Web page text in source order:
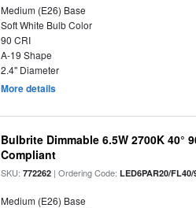
Medium (E26) Base
Soft White Bulb Color
90 CRI
A-19 Shape
2.4" Diameter
More details
Bulbrite Dimmable 6.5W 2700K 40°
Compliant
SKU:772262 | Ordering Code:LED6PAR20/FL40/
Medium (E26) Base